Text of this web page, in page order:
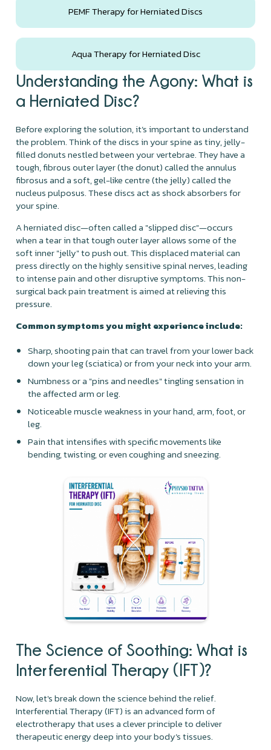
PEMF Therapy for Herniated Discs
Aqua Therapy for Herniated Disc
Understanding the Agony: What is
a Herniated Disc?
Before exploring the solution, it’s important to understand
the problem. Think of the discs in your spine as tiny, jelly-
filled donuts nestled between your vertebrae. They have a
tough, fibrous outer layer (the donut) called the annulus
fibrosus and a soft, gel-like centre (the jelly) called the
nucleus pulposus. These discs act as shock absorbers for
your spine.
A herniated disc—often called a "slipped disc"—occurs
when a tear in that tough outer layer allows some of the
soft inner "jelly" to push out. This displaced material can
press directly on the highly sensitive spinal nerves, leading
to intense pain and other disruptive symptoms. This non-
surgical back pain treatment is aimed at relieving this
pressure.
Common symptoms you might experience include:
Sharp, shooting pain that can travel from your lower back
down your leg (sciatica) or from your neck into your arm.
Numbness or a "pins and needles" tingling sensation in
the affected arm or leg.
Noticeable muscle weakness in your hand, arm, foot, or
leg.
Pain that intensifies with specific movements like
bending, twisting, or even coughing and sneezing.
The Science of Soothing: What is
Interferential Therapy (IFT)?
Now, let's break down the science behind the relief.
Interferential Therapy (IFT) is an advanced form of
electrotherapy that uses a clever principle to deliver
therapeutic energy deep into your body’s tissues.